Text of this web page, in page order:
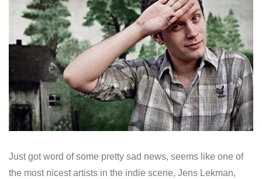
Just got word of some pretty sad news, seems like one of
the most nicest artists in the indie scene, Jens Lekman,